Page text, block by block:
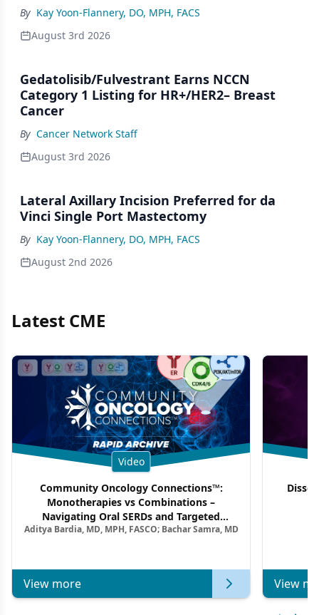
By Kay Yoon-Flannery, DO, MPH, FACS
August 3rd 2026
Gedatolisib/Fulvestrant Earns NCCN
Category 1 Listing for HR+/HER2– Breast
Cancer
By Cancer Network Staff
August 3rd 2026
Lateral Axillary Incision Preferred for da
Vinci Single Port Mastectomy
By Kay Yoon-Flannery, DO, MPH, FACS
August 2nd 2026
Latest CME
Video
Community Oncology Connections™:
Monotherapies vs Combinations –
Navigating Oral SERDs and Targeted
Combination Strategies in HR+/HER2–
Aditya Bardia, MD, MPH, FASCO; Bachar Samra, MD
View more View